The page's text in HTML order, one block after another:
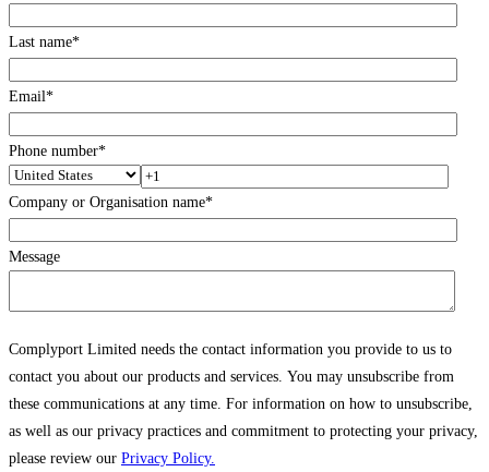
Last name*
Email*
Phone number*
Company or Organisation name*
Message
Complyport Limited needs the contact information you provide to us to
contact you about our products and services. You may unsubscribe from
these communications at any time. For information on how to unsubscribe,
as well as our privacy practices and commitment to protecting your privacy,
please review our Privacy Policy.